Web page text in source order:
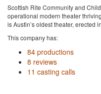
Scottish Rite Community and
operational modern theater
is Austin’s oldest theater, erected
This company has:
84 productions
8 reviews
11 casting calls